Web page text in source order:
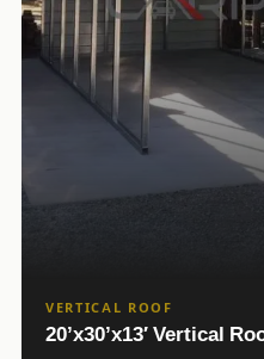
VERTICAL ROOF
20’x30’x13′ Vertical